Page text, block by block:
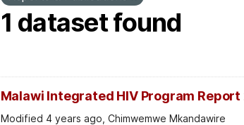
1 dataset found
Malawi Integrated HIV Program Report
Modified 4 years ago, Chimwemwe Mkandawire